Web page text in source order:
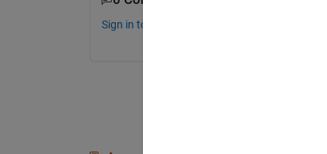
Sign in to comment.